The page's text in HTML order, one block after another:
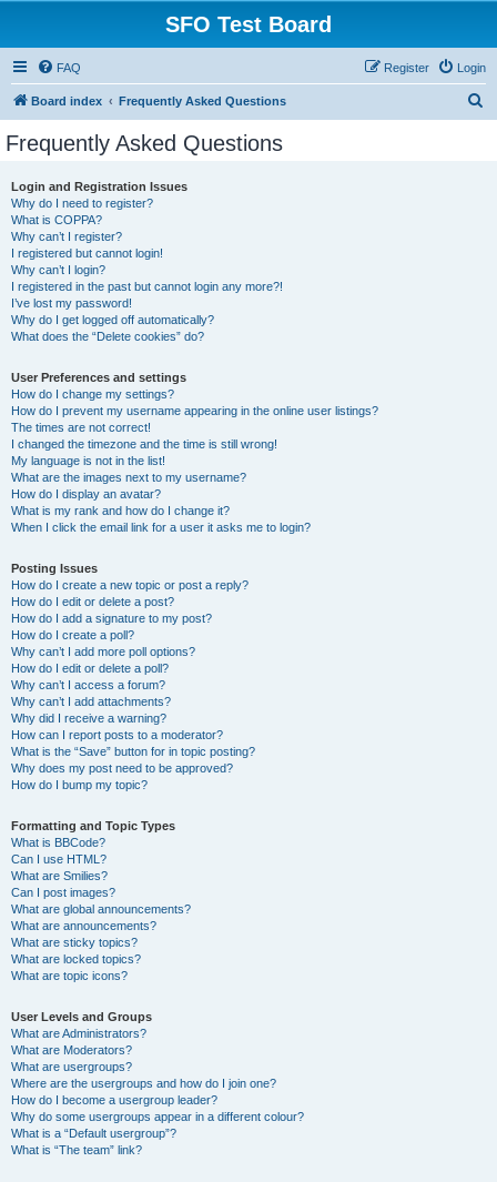
SFO Test Board
FAQ Login
Register
Board index Frequently Asked Questions
Frequently Asked Questions
Login and Registration Issues
Why do I need to register?
What is COPPA?
Why can’t I register?
I registered but cannot login!
Why can’t I login?
I registered in the past but cannot login any more?!
I’ve lost my password!
Why do I get logged off automatically?
What does the “Delete cookies” do?
User Preferences and settings
How do I change my settings?
How do I prevent my username appearing in the online user listings?
The times are not correct!
I changed the timezone and the time is still wrong!
My language is not in the list!
What are the images next to my username?
How do I display an avatar?
What is my rank and how do I change it?
When I click the email link for a user it asks me to login?
Posting Issues
How do I create a new topic or post a reply?
How do I edit or delete a post?
How do I add a signature to my post?
How do I create a poll?
Why can’t I add more poll options?
How do I edit or delete a poll?
Why can’t I access a forum?
Why can’t I add attachments?
Why did I receive a warning?
How can I report posts to a moderator?
What is the “Save” button for in topic posting?
Why does my post need to be approved?
How do I bump my topic?
Formatting and Topic Types
What is BBCode?
Can I use HTML?
What are Smilies?
Can I post images?
What are global announcements?
What are announcements?
What are sticky topics?
What are locked topics?
What are topic icons?
User Levels and Groups
What are Administrators?
What are Moderators?
What are usergroups?
Where are the usergroups and how do I join one?
How do I become a usergroup leader?
Why do some usergroups appear in a different colour?
What is a “Default usergroup”?
What is “The team” link?